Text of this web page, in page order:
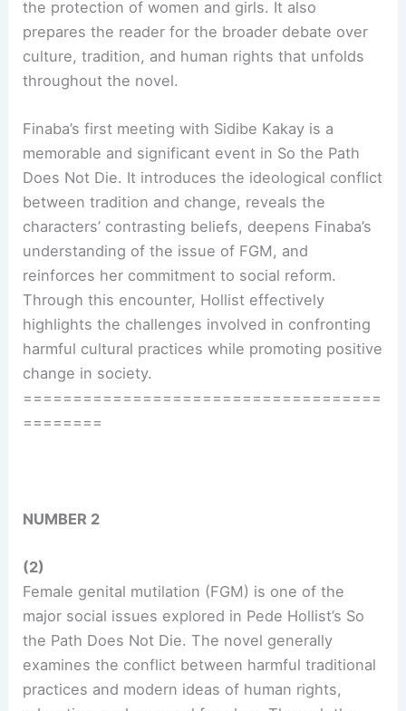
the protection of women and girls. It also
prepares the reader for the broader debate over
culture, tradition, and human rights that unfolds
throughout the novel.
Finaba’s first meeting with Sidibe Kakay is a
memorable and significant event in So the Path
Does Not Die. It introduces the ideological conflict
between tradition and change, reveals the
characters’ contrasting beliefs, deepens Finaba’s
understanding of the issue of FGM, and
reinforces her commitment to social reform.
Through this encounter, Hollist effectively
highlights the challenges involved in confronting
harmful cultural practices while promoting positive
change in society.
====================================
========
NUMBER 2
(2)
Female genital mutilation (FGM) is one of the
major social issues explored in Pede Hollist’s So
the Path Does Not Die. The novel generally
examines the conflict between harmful traditional
practices and modern ideas of human rights,